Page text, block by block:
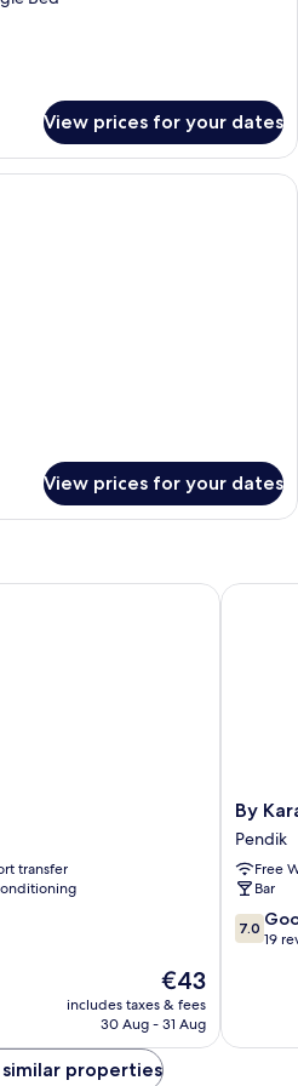
View prices for your dates
A hotel room with a bed, a desk, a
View prices for your dates
transfer
The
price
is
€43
includes taxes & fees
30 Aug - 31 Aug
By
Karam
Otel
Pendik
By
Pendik
Free
Bar
7.0
out
reviews
7.0
19
By
properties